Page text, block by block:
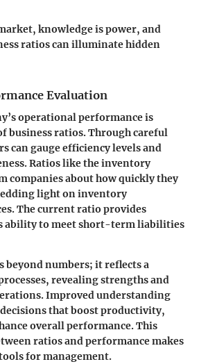
knowledge is power, and
ratios can illuminate hidden
Evaluation
operational performance is
business ratios. Through careful
can gauge efficiency levels and
Ratios like theinventory
companies about how quickly they
light on inventory
Thecurrent ratio provides
ability to meet short-term liabilities
beyond numbers; it reflects a
revealing strengths and
Improved understanding
that boost productivity,
overall performance. This
ratios and performance makes
for management.